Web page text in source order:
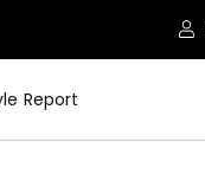
Report